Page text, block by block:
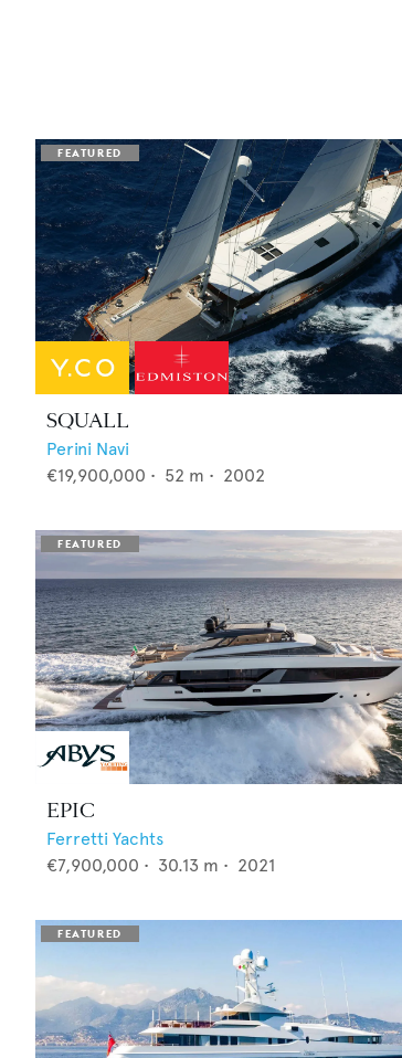
SQUALL
Perini Navi
€19,900,000 • 52 m • 2002
EPIC
Ferretti Yachts
€7,900,000 • 30.13 m • 2021